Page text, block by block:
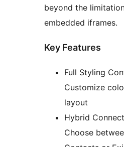
beyond the
embedded iframes.
Key Features
Full Styling
Customize
layout
Hybrid
Choose